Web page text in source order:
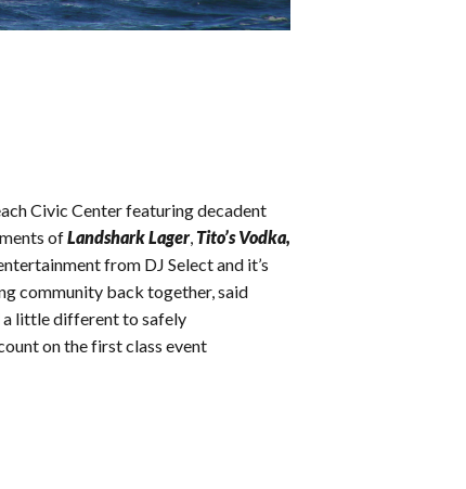
Civic Center featuring decadent
ofLandshark Lager,Tito’s Vodka,
from DJ Select and it’s
community back together, said
a little different to safely
on the first class event